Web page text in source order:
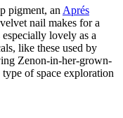
pigment, an Aprés
velvet nail makes for a
lovely as a
like these used by
Zenon-in-her-grown-
of space exploration